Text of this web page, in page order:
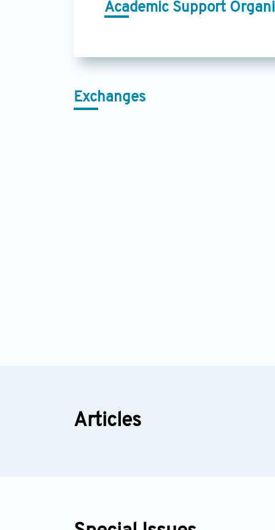
Academic Support
Exchanges
Articles